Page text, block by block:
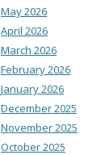
May 2026
April 2026
March 2026
February 2026
January 2026
December 2025
November 2025
October 2025